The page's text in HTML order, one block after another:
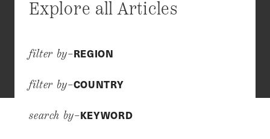
Explore all Articles
filter by–REGION
filter by–COUNTRY
search by–KEYWORD